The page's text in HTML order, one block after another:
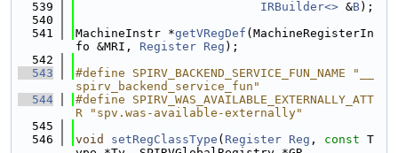
  539
IRBuilder<> &B);
  540
  541
MachineInstr *getVRegDef (MachineRegisterIn
fo &MRI, Register Reg );
  542
  543
#define SPIRV_BACKEND_SERVICE_FUN_NAME "__
spirv_backend_service_fun"
  544
#define SPIRV_WAS_AVAILABLE_EXTERNALLY_ATT
R "spv.was-available-externally"
  545
  546
void setRegClassType ( Register Reg , const T